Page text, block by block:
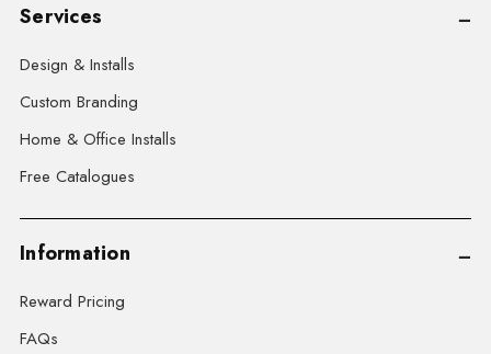
Services
Design & Installs
Custom Branding
Home & Office Installs
Free Catalogues
Information
Reward Pricing
FAQs